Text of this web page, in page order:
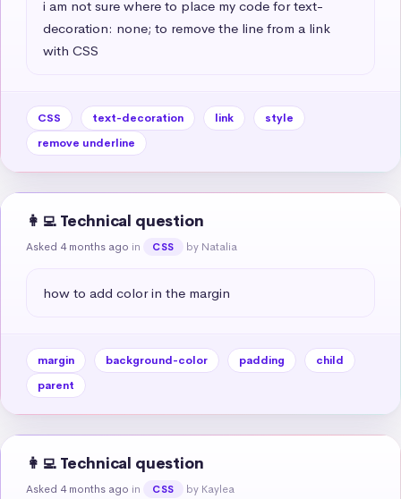
i am not sure where to place my code for text-
decoration: none; to remove the line from a link
with CSS
CSS text-decoration link
style
remove underline
👩‍💻 Technical question
Asked 4 months ago in CSS by Natalia
how to add color in the margin
margin background-color padding
child
parent
👩‍💻 Technical question
Asked 4 months ago in CSS by Kaylea